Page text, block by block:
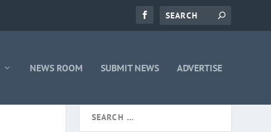
NEWS ROOM SUBMIT NEWS ADVERTISE